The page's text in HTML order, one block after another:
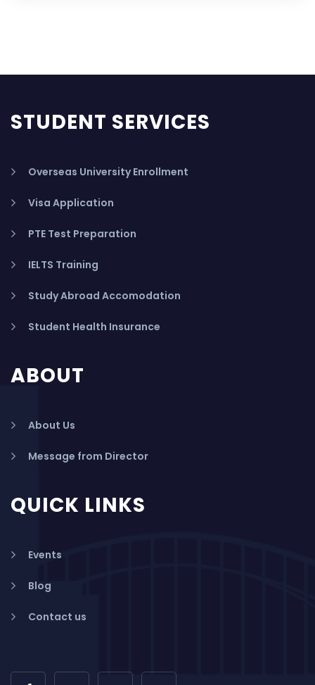
STUDENT SERVICES
Overseas University Enrollment
Visa Application
PTE Test Preparation
IELTS Training
Study Abroad Accomodation
Student Health Insurance
ABOUT
About Us
Message from Director
QUICK LINKS
Events
Blog
Contact us